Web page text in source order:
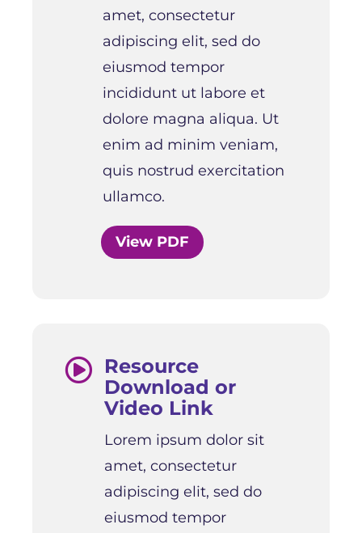
amet, consectetur
adipiscing elit, sed do
eiusmod tempor
incididunt ut labore et
dolore magna aliqua. Ut
enim ad minim veniam,
quis nostrud exercitation
ullamco.
View PDF
 Resource
Download or
Video Link
Lorem ipsum dolor sit
amet, consectetur
adipiscing elit, sed do
eiusmod tempor